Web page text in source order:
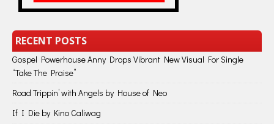
RECENT POSTS
Gospel Powerhouse Anny Drops Vibrant New Visual For Single
“Take The Praise”
Road Trippin’ with Angels by House of Neo
If I Die by Kino Caliwag